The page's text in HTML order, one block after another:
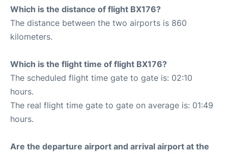
Which is the distance of flight BX176?
The distance between the two airports is 860
kilometers.
Which is the flight time of flight BX176?
The scheduled flight time gate to gate is: 02:10
hours.
The real flight time gate to gate on average is: 01:49
hours.
Are the departure airport and arrival airport at the